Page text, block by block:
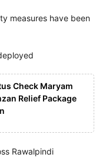
measures have been
Check Maryam
Relief Package
Rawalpindi